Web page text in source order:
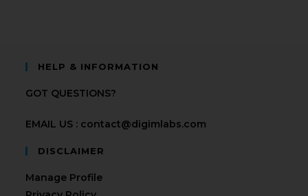
HELP & INFORMATION
GOT QUESTIONS?
EMAIL US : contact@digimlabs.com
DISCLAIMER
Manage Profile